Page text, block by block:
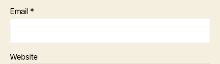
Email *
Website